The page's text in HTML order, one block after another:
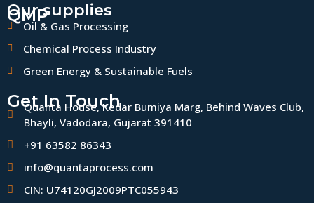
QMP
Our supplies
Oil & Gas Processing
Chemical Process Industry
Green Energy & Sustainable Fuels
Get In Touch
Quanta House, Kedar Bumiya Marg, Behind Waves Club,
Bhayli, Vadodara, Gujarat 391410
+91 63582 86343
info@quantaprocess.com
CIN: U74120GJ2009PTC055943